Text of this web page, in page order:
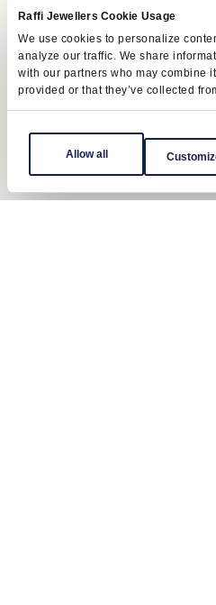
Raffi Jewellers Cookie Usage
We use cookies to personalize
analyze our traffic. We share
with our partners who may combine
provided or that they’ve collected
Allow all